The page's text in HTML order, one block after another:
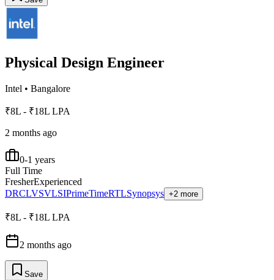
Physical Design Engineer
Intel • Bangalore
₹8L - ₹18L LPA
2 months ago
0-1 years
Full Time
FresherExperienced
DRCLVSVLSIPrimeTimeRTLSynopsys +2 more
₹8L - ₹18L LPA
2 months ago
Save